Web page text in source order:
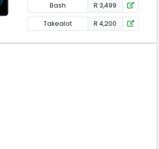
Bash R 3,499
Takealot R 4,200